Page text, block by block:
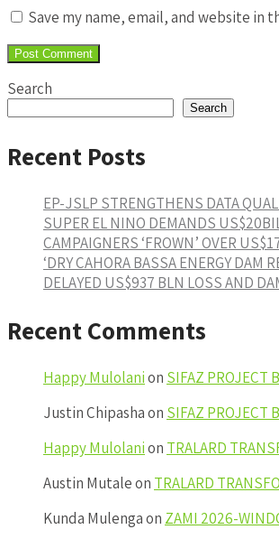
Save my name, email, and website in
Search
Search
Recent Posts
EP-JSLP STRENGTHENS DATA
SUPER EL NINO DEMANDS
CAMPAIGNERS ‘FROWN’ OVER
‘DRY CAHORA BASSA ENERGY DAM
DELAYED US$937 BLN LOSS AND
Recent Comments
Happy Mulolanion SIFAZ PROJECT
Justin Chipashaon SIFAZ PROJECT
Happy Mulolanion TRALARD
Austin Mutaleon TRALARD
Kunda Mulengaon ZAMI 2026-